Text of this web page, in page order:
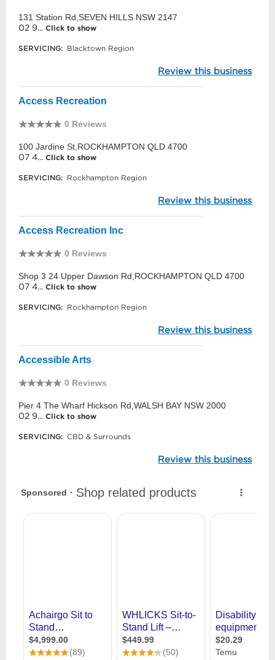
131 Station Rd,SEVEN HILLS NSW 2147
02 9... Click to show
SERVICING: Blacktown Region
Review this business
Access Recreation
0 Reviews
100 Jardine St,ROCKHAMPTON QLD 4700
07 4... Click to show
SERVICING: Rockhampton Region
Review this business
Access Recreation Inc
0 Reviews
Shop 3 24 Upper Dawson Rd,ROCKHAMPTON QLD 4700
07 4... Click to show
SERVICING: Rockhampton Region
Review this business
Accessible Arts
0 Reviews
Pier 4 The Wharf Hickson Rd,WALSH BAY NSW 2000
02 9... Click to show
SERVICING: CBD & Surrounds
Review this business